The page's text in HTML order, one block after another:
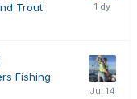
Trout
Fishing